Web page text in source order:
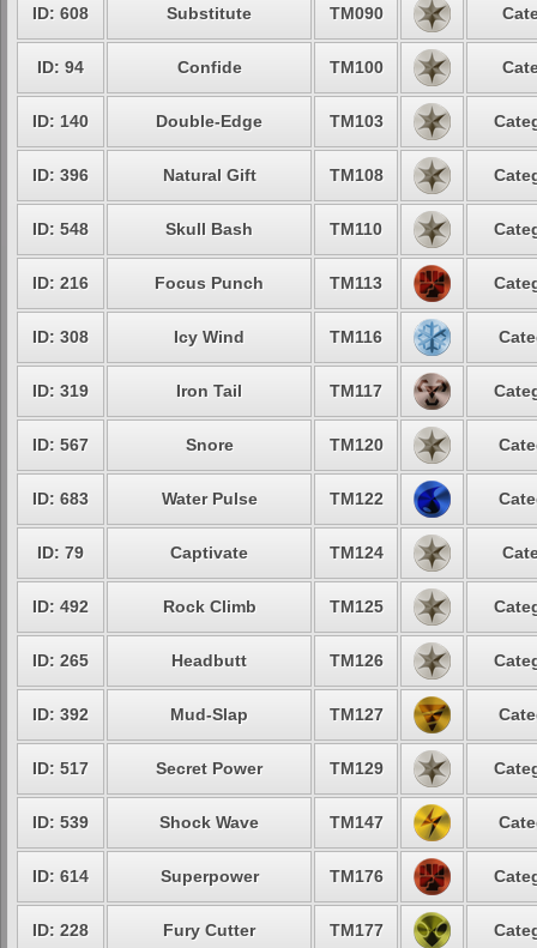
ID: 608 Substitute TM090
ID: 94 Confide TM100
ID: 140 Double-Edge TM103
ID: 396 Natural Gift TM108
ID: 548 Skull Bash TM110
ID: 216 Focus Punch TM113
ID: 308 Icy Wind TM116
ID: 319 Iron Tail TM117
ID: 567 Snore TM120
ID: 683 Water Pulse TM122
ID: 79 Captivate TM124
ID: 492 Rock Climb TM125
ID: 265 Headbutt TM126
ID: 392 Mud-Slap TM127
ID: 517 Secret Power TM129
ID: 539 Shock Wave TM147
ID: 614 Superpower TM176
ID: 228 Fury Cutter TM177